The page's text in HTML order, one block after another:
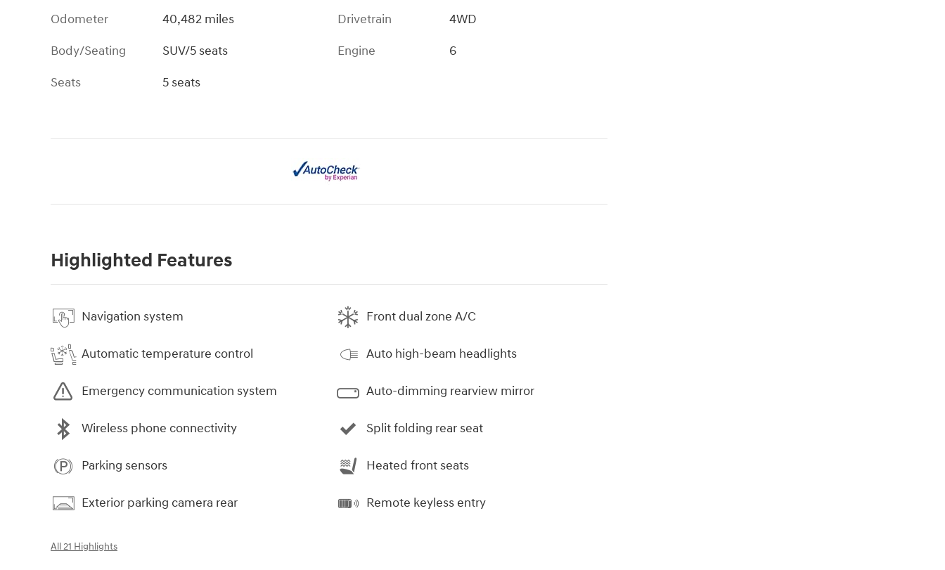
Odometer
40,482 miles
Body/Seating
SUV/5 seats
Seats
5 seats
Drivetrain
4WD
Engine
6
Highlighted Features
Navigation system
Automatic temperature control
Emergency communication system
Wireless phone connectivity
Parking sensors
Exterior parking camera rear
Front dual zone A/C
Auto high-beam headlights
Auto-dimming rearview mirror
Split folding rear seat
Heated front seats
Remote keyless entry
All 21 Highlights